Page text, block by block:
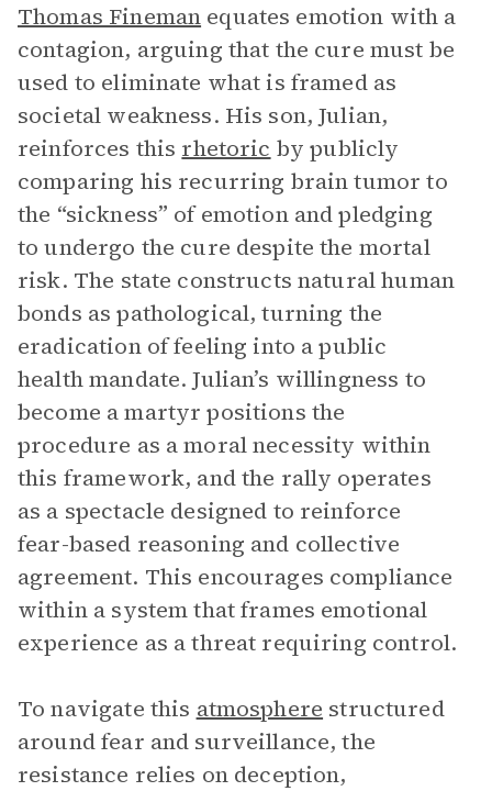
Thomas Fineman equates emotion with a
contagion, arguing that the cure must be
used to eliminate what is framed as
societal weakness. His son, Julian,
reinforces this rhetoric by publicly
comparing his recurring brain tumor to
the “sickness” of emotion and pledging
to undergo the cure despite the mortal
risk. The state constructs natural human
bonds as pathological, turning the
eradication of feeling into a public
health mandate. Julian’s willingness to
become a martyr positions the
procedure as a moral necessity within
this framework, and the rally operates
as a spectacle designed to reinforce
fear-based reasoning and collective
agreement. This encourages compliance
within a system that frames emotional
experience as a threat requiring control.
To navigate this atmosphere structured
around fear and surveillance, the
resistance relies on deception,